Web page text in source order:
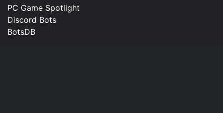
PC Game Spotlight
Discord Bots
BotsDB